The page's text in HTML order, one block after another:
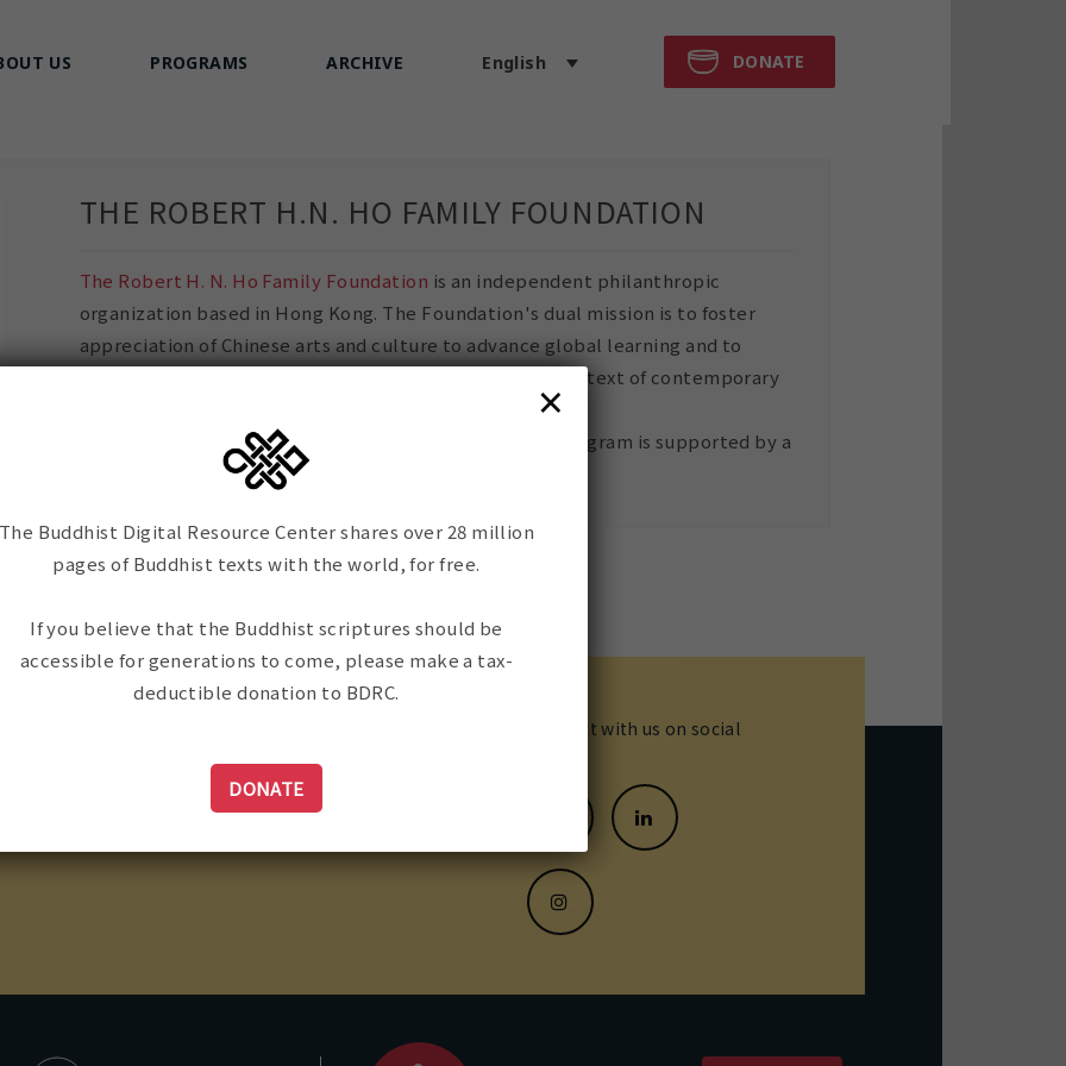
DONATE
US PROGRAMS ARCHIVE English
THE ROBERT H.N. HO FAMILY FOUNDATION
The Robert H. N. Ho Family Foundation is an independent philanthropic
organization based in Hong Kong. The Foundation's dual mission is to foster
appreciation of Chinese arts and culture to advance global learning and to
cultivate a deeper understanding of Buddhism in the context of contemporary
BDRC's Sanskrit and Chinese Digital Library Network program is supported by a
grant from the Robert H. N. Ho Family Foundation.
Connect with us on social
Buddhist Digital Resource Center shares over 28 million
pages of Buddhist texts with the world, for free.
If you believe that the Buddhist scriptures should be
accessible for generations to come, please make a tax-
deductible donation to BDRC.
DONATE
×